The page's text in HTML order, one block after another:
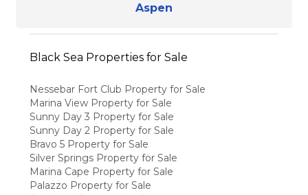
Aspen
Black Sea Properties for Sale
Nessebar Fort Club Property for Sale
Marina View Property for Sale
Sunny Day 3 Property for Sale
Sunny Day 2 Property for Sale
Bravo 5 Property for Sale
Silver Springs Property for Sale
Marina Cape Property for Sale
Palazzo Property for Sale